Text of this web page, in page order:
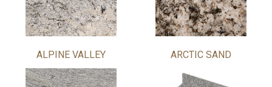
ALPINE VALLEY ARCTIC SAND